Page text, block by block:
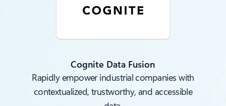
Cognite Data Fusion
Rapidly empower industrial companies with
contextualized, trustworthy, and accessible